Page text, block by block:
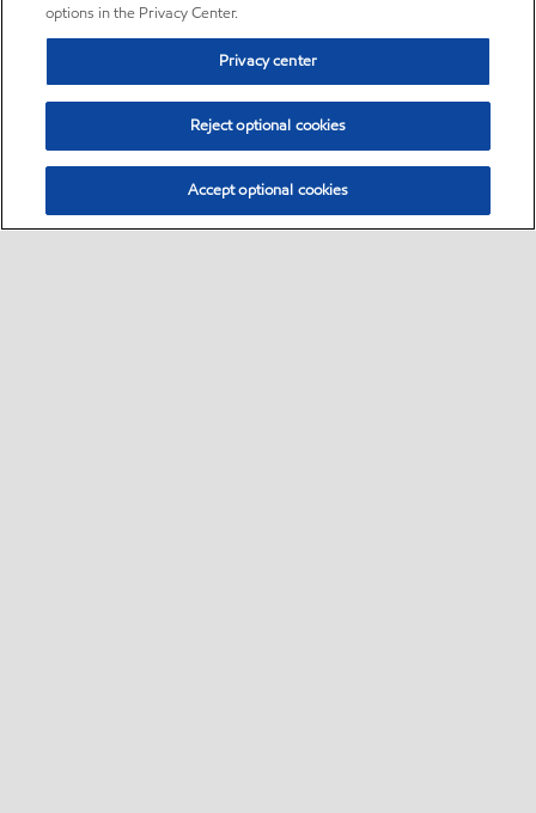
options in the Privacy Center.
Privacy center
Reject optional cookies
Accept optional cookies